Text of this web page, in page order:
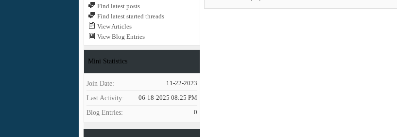
Find latest posts
Find latest started threads
View Articles
View Blog Entries
Mini Statistics
Join Date 11-22-2023
Last Activity 06-18-2025 08:25 PM
Blog Entries 0